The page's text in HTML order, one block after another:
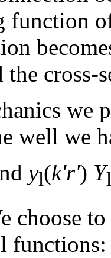
function
the cross-
we
well we
yl(k'r') Y
choose
functions: